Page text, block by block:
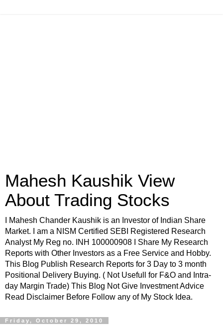
Mahesh Kaushik View
About Trading Stocks
I Mahesh Chander Kaushik is an Investor of Indian Share
Market. I am a NISM Certified SEBI Registered Research
Analyst My Reg no. INH 100000908 I Share My Research
Reports with Other Investors as a Free Service and Hobby.
This Blog Publish Research Reports for 3 Day to 3 month
Positional Delivery Buying. ( Not Usefull for F&O and Intra-
day Margin Trade) This Blog Not Give Investment Advice
Read Disclaimer Before Follow any of My Stock Idea.
Friday, October 29, 2010